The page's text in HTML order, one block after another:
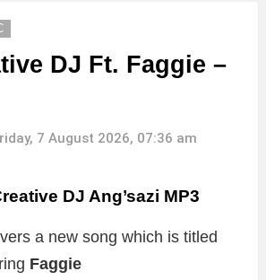
DJ Ft. Faggie –
7 August 2026, 07:36 am
DJ Ang’sazi MP3
a new song which is titled
Faggie